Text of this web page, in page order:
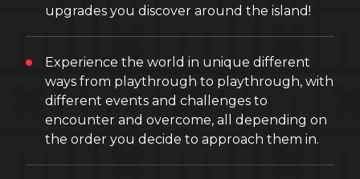
upgrades you discover around the island!
Experience the world in unique different
ways from playthrough to playthrough, with
different events and challenges to
encounter and overcome, all depending on
the order you decide to approach them in.